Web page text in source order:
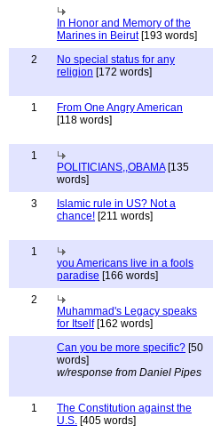
In Honor and Memory of the
Marines in Beirut[193 words]
2
No special status for any
religion [172 words]
1
From One Angry American
[118 words]
1
POLITICIANS,,OBAMA[135
words]
3
Islamic rule in US? Not a
chance! [211 words]
1
you Americans live in a fools
paradise [166 words]
2
Muhammad's Legacy speaks
for Itself[162 words]
Can you be more specific? [50
words]
w/response from Daniel Pipes
1
The Constitution against the
U.S. [405 words]